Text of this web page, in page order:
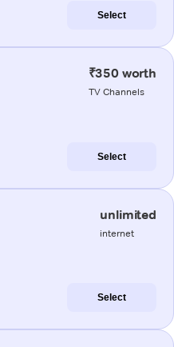
Select
₹350 worth
TV Channels
Select
unlimited
internet
Select